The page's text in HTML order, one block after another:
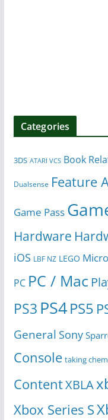
Categories
3DS ATARI VCS Book
Dualsense Feature
Game Pass
Hardware
iOS LBF NZ LEGO
PC PC / Mac
PS3 PS4PS5
General Sony
Console taking
ContentXBLA
Xbox Series S